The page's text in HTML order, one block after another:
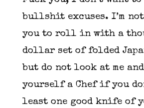
bullshit excuses. I’m
you to roll in with a
dollar set of folded
but do not look at me
yourself a Chef if you
least one good knife of